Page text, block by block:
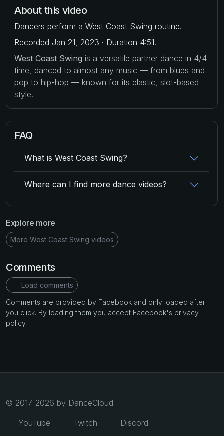
About this video
Dancers perform a West Coast Swing routine.
Recorded Jan 21, 2023 · Duration 4:51.
West Coast Swing is a versatile partner dance in 4/4
time, danced to almost any music — from blues and
pop to hip-hop — known for its elastic, slot-based
style.
FAQ
What is West Coast Swing?
Where can I find more dance videos?
Explore more
More West Coast Swing videos
Comments
Load comments
Comments are provided by Facebook and only loaded after
you click. By loading them you accept Facebook's privacy
policy.
© 2017-2026 by DanceCloud
YouTube
Twitch Discord